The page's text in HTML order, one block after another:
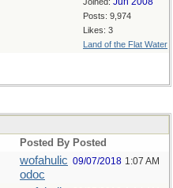
Posts: 9,974
Likes: 3
Land of the Flat Water
Posted By Posted
wofahulic
odoc
09/07/2018 1:07 AM